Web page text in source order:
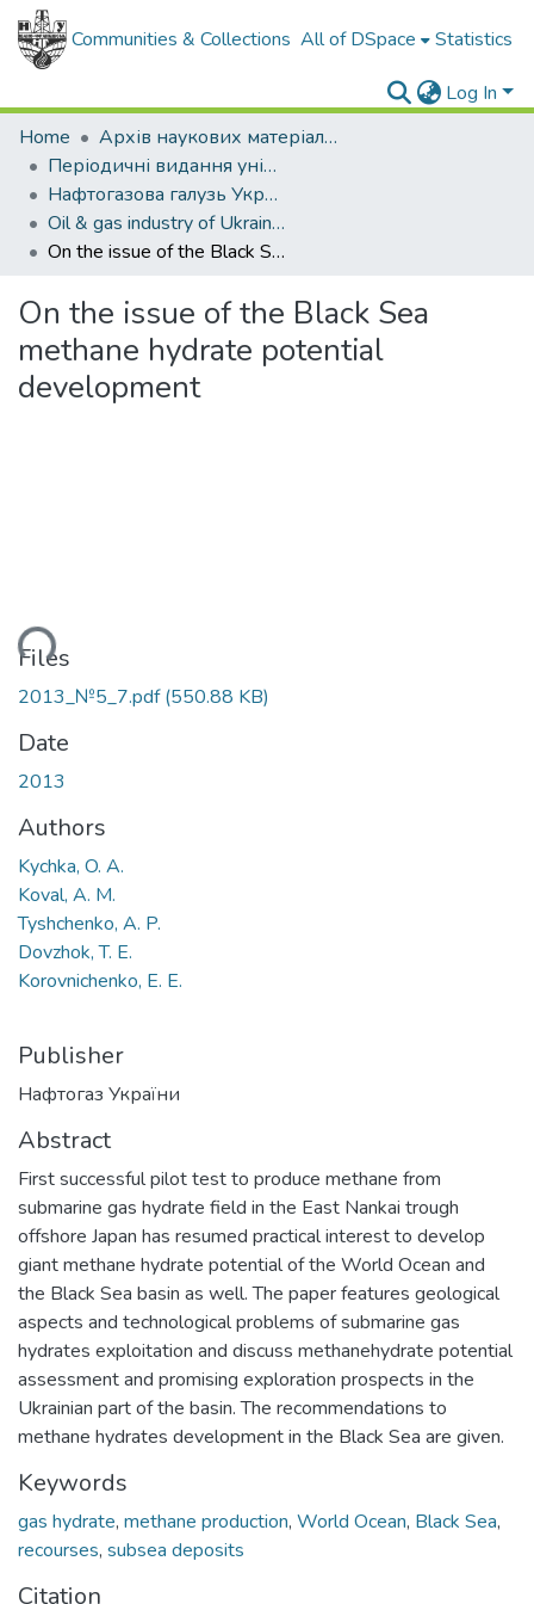
Communities & Collections All of DSpace Statistics
Log In
Home
Архів наукових матеріалів
Періодичні видання університету
Нафтогазова галузь України
Oil & gas industry of Ukraine - 2013. - , № 5
On the issue of the Black Sea methane hydrate potential development
On the issue of the Black Sea
methane hydrate potential
development
Files
2013_№5_7.pdf(550.88 KB)
Date
2013
Authors
Kychka, O. A.
Koval, A. M.
Tyshchenko, A. P.
Dovzhok, T. E.
Korovnichenko, E. E.
Publisher
Нафтогаз України
Abstract
First successful pilot test to produce methane from
submarine gas hydrate field in the East Nankai trough
offshore Japan has resumed practical interest to develop
giant methane hydrate potential of the World Ocean and
the Black Sea basin as well. The paper features geological
aspects and technological problems of submarine gas
hydrates exploitation and discuss methanehydrate potential
assessment and promising exploration prospects in the
Ukrainian part of the basin. The recommendations to
methane hydrates development in the Black Sea are given.
Keywords
gas hydrate, methane production, World Ocean, Black Sea,
recourses, subsea deposits
Citation